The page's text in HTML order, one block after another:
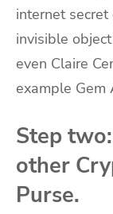
internet secret
invisible
even Claire
example Gem
Step
other
Purse.